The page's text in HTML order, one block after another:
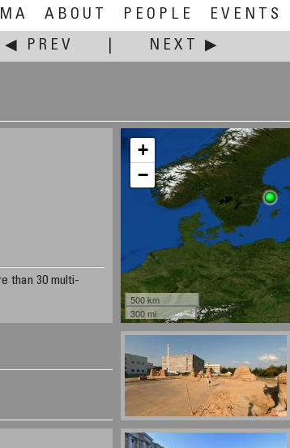
ABOUT PEOPLE EVENTS
◀ PREV
NEXT ▶
than 30 multi-
+
−
500 km
300 mi